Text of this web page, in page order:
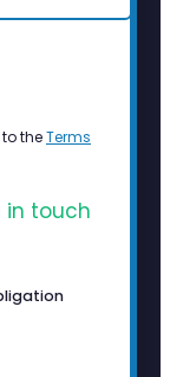
theTerms
in touch